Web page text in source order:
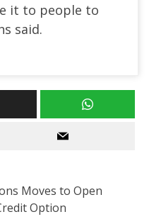
it to people to
said.
Moves to Open
Option